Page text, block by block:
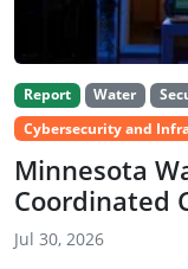
Report Water
Cybersecurity and
Minnesota
Coordinated
Jul 30, 2026